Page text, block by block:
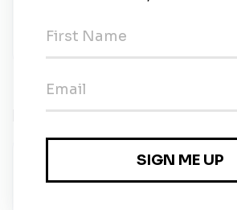
Related Jobs
Analyst, Project
Solar Landscape•Full-time•